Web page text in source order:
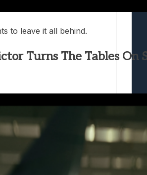
to leave it all behind.
Turns The Tables On